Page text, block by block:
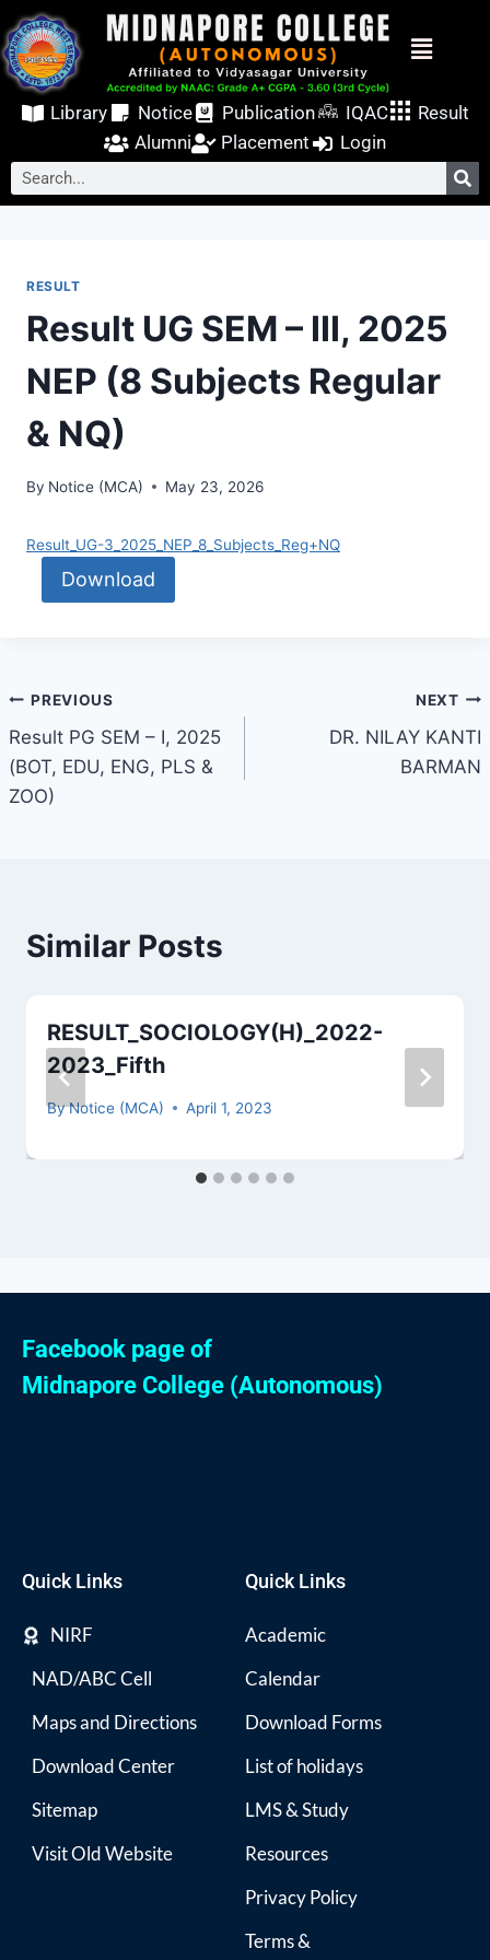
Library Notice Publication IQAC
Result
Alumni
Placement Login
RESULT
Result UG SEM – III, 2025
NEP (8 Subjects Regular
& NQ)
By Notice (MCA) May 23, 2026
Result_UG-3_2025_NEP_8_Subjects_Reg+NQ
Download
PREVIOUS
Result PG SEM – I, 2025
(BOT, EDU, ENG, PLS &
ZOO)
NEXT
DR. NILAY KANTI
BARMAN
Similar Posts
RESULT_SOCIOLOGY(H)_2022-
2023_Fifth
ByNotice (MCA) April 1, 2023
Facebook page of
Midnapore College (Autonomous)
Quick Links
NIRF
NAD/ABC Cell
Maps and Directions
Download Center
Sitemap
Visit Old Website
Quick Links
Academic
Calendar
Download Forms
List of holidays
LMS & Study
Resources
Privacy Policy
Terms &